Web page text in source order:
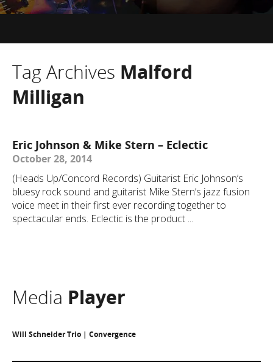
Tag Archives Malford
Milligan
Eric Johnson & Mike Stern – Eclectic
October 28, 2014
(Heads Up/Concord Records) Guitarist Eric Johnson’s
bluesy rock sound and guitarist Mike Stern’s jazz fusion
voice meet in their first ever recording together to
spectacular ends. Eclectic is the product ...
Media Player
Will Schneider Trio | Convergence